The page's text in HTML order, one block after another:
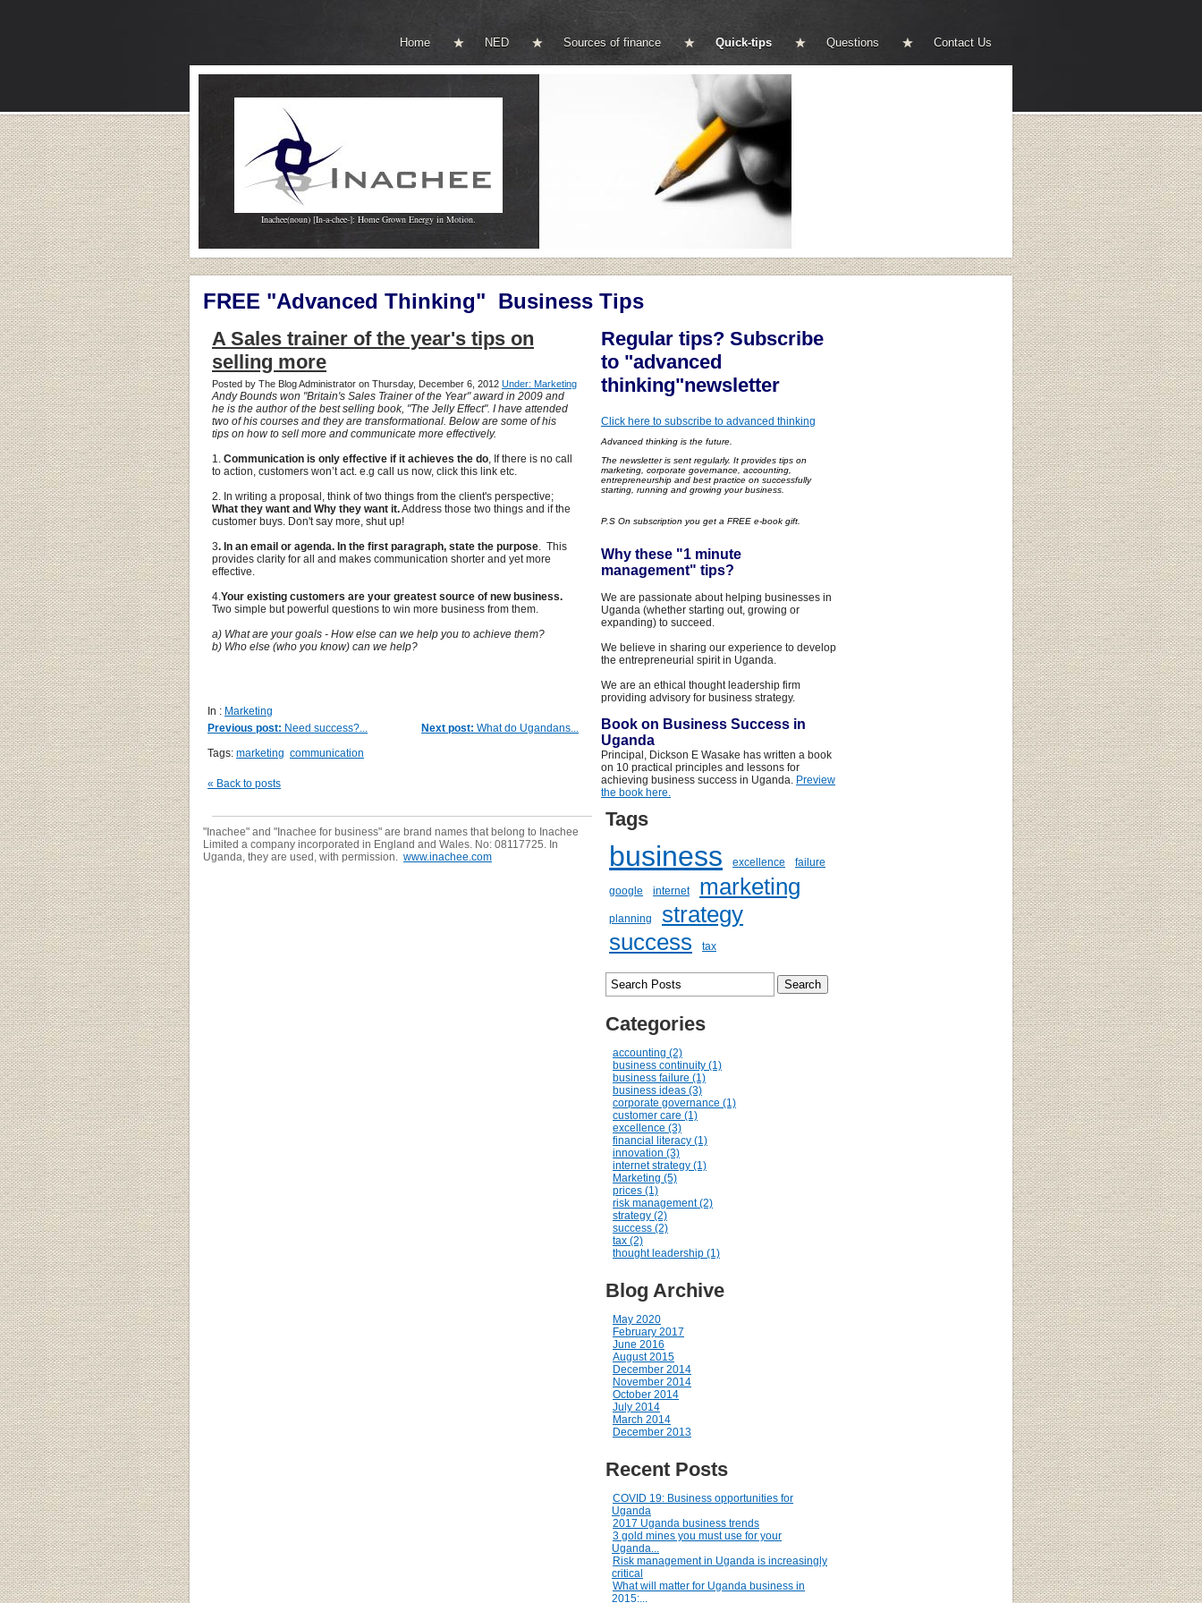
Home NED Sources of finance Quick-tips Questions Contact Us
Inachee(noun) [In-a-chee-]: Home Grown Energy in Motion.
FREE "Advanced Thinking" Business Tips
A Sales trainer of the year's tips on
selling more
Posted by The Blog Administrator on Thursday, December 6, 2012 Under: Marketing
Andy Bounds won "Britain's Sales Trainer of the Year" award in 2009 and
he is the author of the best selling book, "The Jelly Effect". I have attended
two of his courses and they are transformational. Below are some of his
tips on how to sell more and communicate more effectively.
1. Communication is only effective if it achieves the do, If there is no call
to action, customers won’t act. e.g call us now, click this link etc.
2. In writing a proposal, think of two things from the client's perspective;
What they want and Why they want it.Address those two things and if the
customer buys. Don't say more, shut up!
3. In an email or agenda. In the first paragraph, state the purpose. This
provides clarity for all and makes communication shorter and yet more
effective.
4.Your existing customers are your greatest source of new business.
Two simple but powerful questions to win more business from them.
a) What are your goals - How else can we help you to achieve them?
b) Who else (who you know) can we help?
In : Marketing
Next post: What do Ugandans...
Previous post: Need success?...
Tags: marketing communication
« Back to posts
"Inachee" and "Inachee for business" are brand names that belong to Inachee
Limited a company incorporated in England and Wales. No: 08117725. In
Uganda, they are used, with permission. www.inachee.com
Regular tips? Subscribe
to "advanced
thinking"newsletter
Click here to subscribe to advanced thinking
Advanced thinking is the future.
The newsletter is sent regularly. It provides tips on
marketing, corporate governance, accounting,
entrepreneurship and best practice on successfully
starting, running and growing your business.
P.S On subscription you get a FREE e-book gift.
Why these "1 minute
management" tips?
We are passionate about helping businesses in
Uganda (whether starting out, growing or
expanding) to succeed.
We believe in sharing our experience to develop
the entrepreneurial spirit in Uganda.
We are an ethical thought leadership firm
providing advisory for business strategy.
Book on Business Success in
Uganda
Principal, Dickson E Wasake has written a book
on 10 practical principles and lessons for
achieving business success in Uganda. Preview
the book here.
Tags
business excellence failure
google internet marketing
planning
strategy
success
tax
Categories
accounting (2)
business continuity (1)
business failure (1)
business ideas (3)
corporate governance (1)
customer care (1)
excellence (3)
financial literacy (1)
innovation (3)
internet strategy (1)
Marketing (5)
prices (1)
risk management (2)
strategy (2)
success (2)
tax (2)
thought leadership (1)
Blog Archive
May 2020
February 2017
June 2016
August 2015
December 2014
November 2014
October 2014
July 2014
March 2014
December 2013
Recent Posts
COVID 19: Business opportunities for
Uganda
2017 Uganda business trends
3 gold mines you must use for your
Uganda...
Risk management in Uganda is increasingly
critical
What will matter for Uganda business in
2015:...